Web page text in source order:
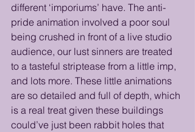
different ‘imporiums’ have. The anti-
pride animation involved a poor soul
being crushed in front of a live studio
audience, our lust sinners are treated
to a tasteful striptease from a little imp,
and lots more. These little animations
are so detailed and full of depth, which
is a real treat given these buildings
could’ve just been rabbit holes that